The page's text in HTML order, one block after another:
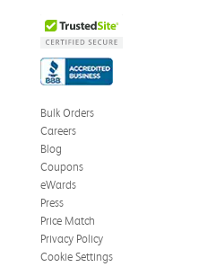
Bulk Orders
Careers
Blog
Coupons
eWards
Press
Price Match
Privacy Policy
Cookie Settings